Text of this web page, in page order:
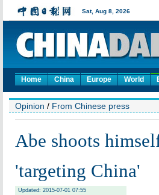
Home China Europe World
Opinion / From Chinese press
Abe shoots
'targeting China'
Updated: 2015-07-01 07:55